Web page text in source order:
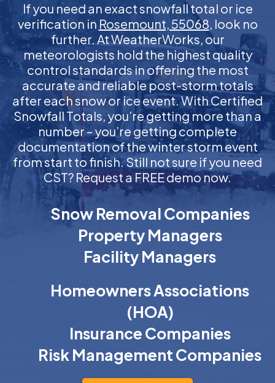
If you need an exact snowfall total or ice
verification in Rosemount, 55068, look no
further. At WeatherWorks, our
meteorologists hold the highest quality
control standards in offering the most
accurate and reliable post-storm totals
after each snow or ice event. With Certified
Snowfall Totals, you’re getting more than a
number – you’re getting complete
documentation of the winter storm event
from start to finish. Still not sure if you need
CST? Request a FREE demo now.
Snow Removal Companies
Property Managers
Facility Managers
Homeowners Associations
(HOA)
Insurance Companies
Risk Management Companies